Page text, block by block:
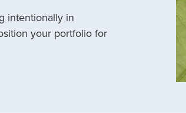
intentionally in
your portfolio for